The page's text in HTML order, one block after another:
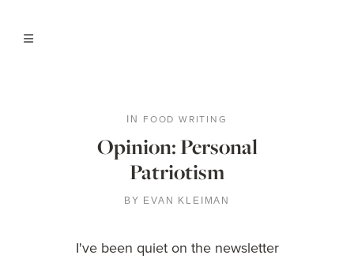
IN FOOD WRITING
Opinion: Personal
Patriotism
BY EVAN KLEIMAN
I've been quiet on the newsletter